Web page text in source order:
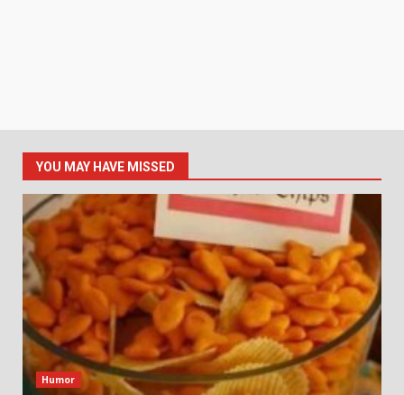
YOU MAY HAVE MISSED
Humor